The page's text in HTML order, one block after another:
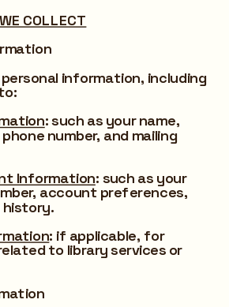
COLLECT
information, including
: such as your name,
number, and mailing
Information: such as your
account preferences,
history.
: if applicable, for
to library services or